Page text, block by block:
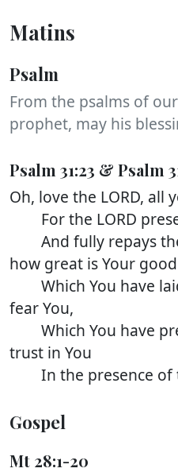
Matins
Psalm
From the psalms of
prophet, may his
Psalm 31:23 & Psalm
Oh, love the LORD, all
For the LORD
And fully repays
how great is Your
Which You have
fear You,
Which You have
trust in You
In the presence of
Gospel
Mt 28:1-20